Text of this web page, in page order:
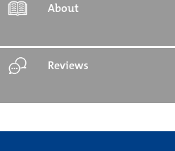
About
Reviews